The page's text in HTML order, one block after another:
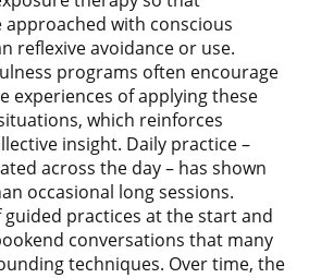
approached with conscious
reflexive avoidance or use.
programs often encourage
experiences of applying these
which reinforces
insight. Daily practice –
across the day – has shown
occasional long sessions.
practices at the start and
conversations that many
techniques. Over time, the